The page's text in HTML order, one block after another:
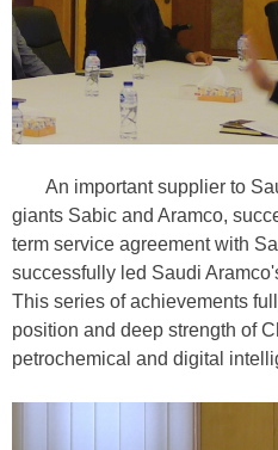
An important supplier to
giants Sabic and Aramco,
term service agreement with
successfully led Saudi
This series of achievements
position and deep strength of
petrochemical and digital